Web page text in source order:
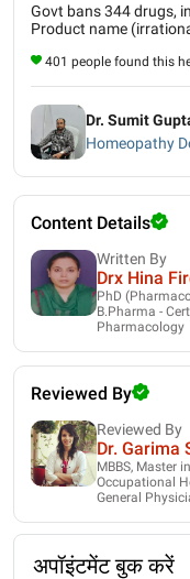
Govt bans 344 drugs,
Product name
401 people found this
Dr. Sumit
Homeopathy
Content Details
Written By
Drx Hina
PhD
B.Pharma -
Pharmacology
Reviewed By
Reviewed By
Dr. Garima
MBBS, Master
Occupational
General
अपॉइंटमेंट बुक करें